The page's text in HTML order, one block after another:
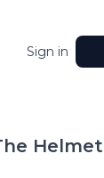
Sign in
Helmet